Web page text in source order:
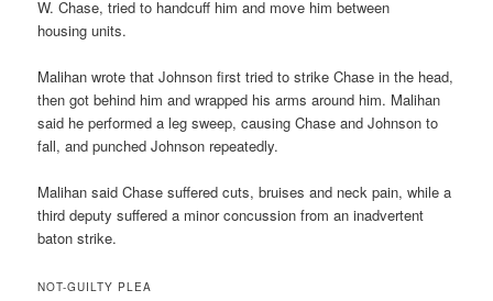
W. Chase, tried to handcuff him and move him between
housing units.
Malihan wrote that Johnson first tried to strike Chase in the head,
then got behind him and wrapped his arms around him. Malihan
said he performed a leg sweep, causing Chase and Johnson to
fall, and punched Johnson repeatedly.
Malihan said Chase suffered cuts, bruises and neck pain, while a
third deputy suffered a minor concussion from an inadvertent
baton strike.
NOT-GUILTY PLEA